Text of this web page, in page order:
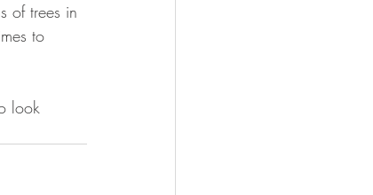
of trees in
to
look